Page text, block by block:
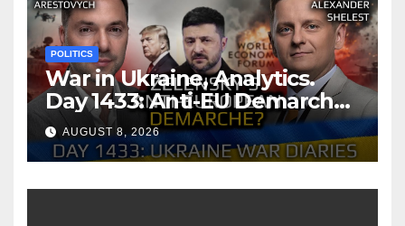
POLITICS
War in Ukraine, Analytics.
Day 1433: Anti-EU Demarche
of Zelensky. Arestovych,
Shelest.
AUGUST 8, 2026